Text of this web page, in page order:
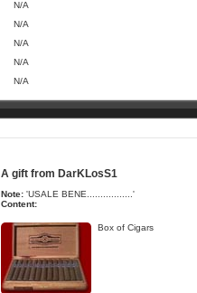
N/A
N/A
N/A
N/A
N/A
A gift from DarKLosS1
Note: 'USALE BENE.................'
Content:
Box of Cigars